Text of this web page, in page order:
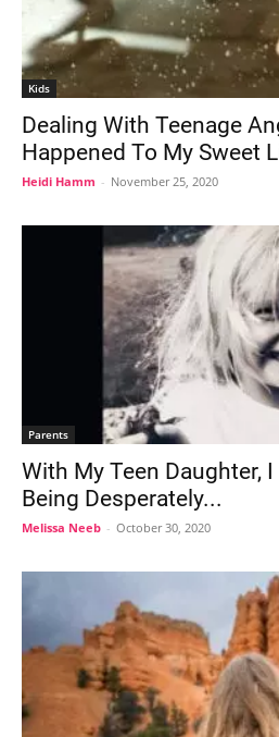
Kids
Dealing With Teenage
Happened To My Sweet
Heidi Hamm - November 25, 2020
Parents
With My Teen Daughter,
Being Desperately...
Melissa Neeb - October 30, 2020